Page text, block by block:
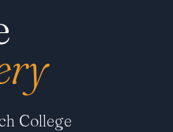
College